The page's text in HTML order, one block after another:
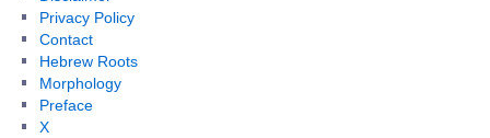
Privacy Policy
Contact
Hebrew Roots
Morphology
Preface
X